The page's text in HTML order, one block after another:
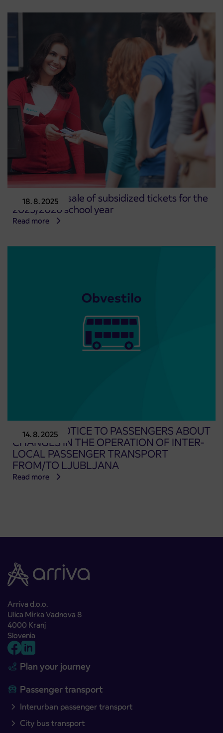
18. 8. 2025
Start of pre-sale of subsidized tickets for the
2025/2026 school year
Read more
14. 8. 2025
UPDATE: NOTICE TO PASSENGERS ABOUT
CHANGES IN THE OPERATION OF INTER-
LOCAL PASSENGER TRANSPORT
FROM/TO LJUBLJANA
Read more
Arriva d.o.o.
Ulica Mirka Vadnova 8
4000 Kranj
Slovenia
Plan your journey
Passenger transport
Interurban passenger transport
City bus transport